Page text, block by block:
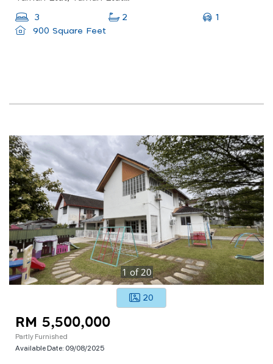
3 2
1
900 Square Feet
1 of 20
20
RM 5,500,000
Partly Furnished
Available Date: 09/08/2025